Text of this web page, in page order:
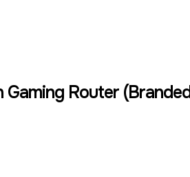
Router